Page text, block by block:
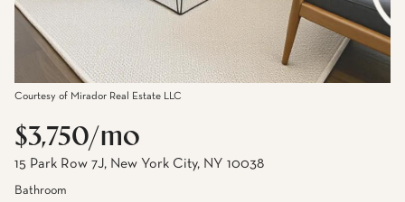
Courtesy of Mirador Real Estate LLC
$3,750/mo
15 Park Row 7J, New York City, NY 10038
Bathroom